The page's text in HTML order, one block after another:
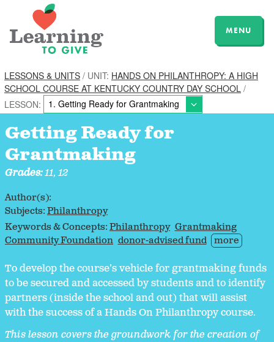
MENU
LESSONS & UNITS / UNIT: HANDS ON PHILANTHROPY: A HIGH
SCHOOL COURSE AT KENTUCKY COUNTRY DAY SCHOOL /
LESSON:
Getting Ready for
Grantmaking
Grades:11, 12
Author(s):
Subjects:Philanthropy
Keywords & Concepts:Philanthropy Grantmaking
Community Foundation donor-advised fund more
To develop the course’s vehicle for grantmaking funds
to be secured and accessed by students and to identify
partners (inside the school and out) that will assist
with the success of a Hands On Philanthropy course.
This lesson covers the groundwork for the creation of